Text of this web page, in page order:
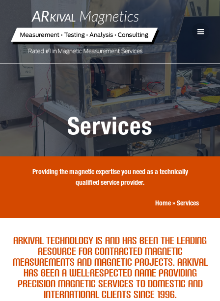
Services
Providing the magnetic expertise you need as a technically
qualified service provider.
Home»Services
ARkival Technology is and has been the leading
resource for contracted Magnetic
measurements and magnetic projects. ARkival
has been a well-respected name providing
precision magnetic services to domestic and
international clients since 1996.